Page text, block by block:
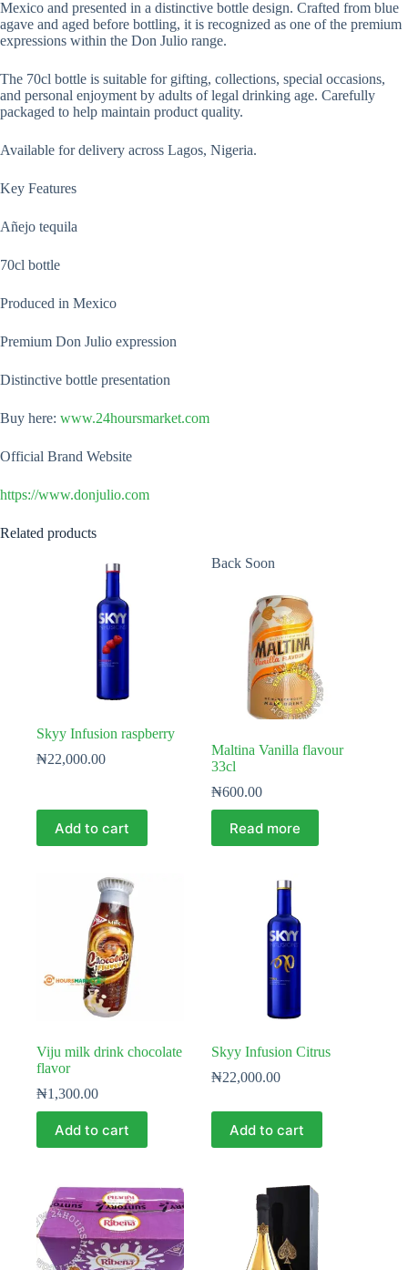
Mexico and presented in a distinctive bottle design. Crafted from blue
agave and aged before bottling, it is recognized as one of the premium
expressions within the Don Julio range.
The 70cl bottle is suitable for gifting, collections, special occasions,
and personal enjoyment by adults of legal drinking age. Carefully
packaged to help maintain product quality.
Available for delivery across Lagos, Nigeria.
Key Features
Añejo tequila
70cl bottle
Produced in Mexico
Premium Don Julio expression
Distinctive bottle presentation
Buy here: www.24hoursmarket.com
Official Brand Website
https://www.donjulio.com
Related products
Skyy Infusion raspberry
₦22,000.00
Add to cart
Back Soon
Maltina Vanilla flavour
33cl
₦600.00
Read more
Viju milk drink chocolate
flavor
₦1,300.00
Add to cart
Skyy Infusion Citrus
₦22,000.00
Add to cart